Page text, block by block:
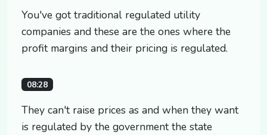
You've got traditional regulated utility
companies and these are the ones where the
profit margins and their pricing is regulated.
08:28
They can't raise prices as and when they want
is regulated by the government the state